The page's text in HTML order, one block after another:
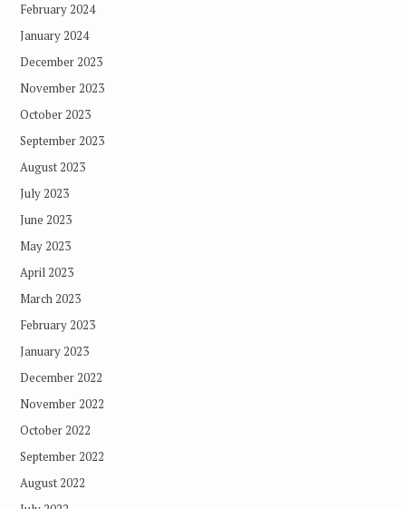
February 2024
January 2024
December 2023
November 2023
October 2023
September 2023
August 2023
July 2023
June 2023
May 2023
April 2023
March 2023
February 2023
January 2023
December 2022
November 2022
October 2022
September 2022
August 2022